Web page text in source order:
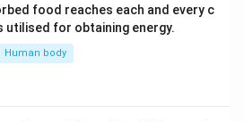
food reaches each and every c
utilised for obtaining energy.
Human body